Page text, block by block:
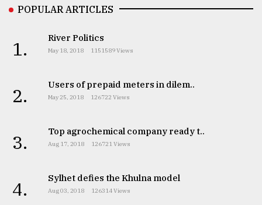
POPULAR ARTICLES
1. River Politics
May 18, 2018 1151589 Views
2. Users of prepaid meters in dilem..
May 25, 2018 126722 Views
3. Top agrochemical company ready t..
Aug 17, 2018 126721 Views
4. Sylhet defies the Khulna model
Aug 03, 2018 126314 Views